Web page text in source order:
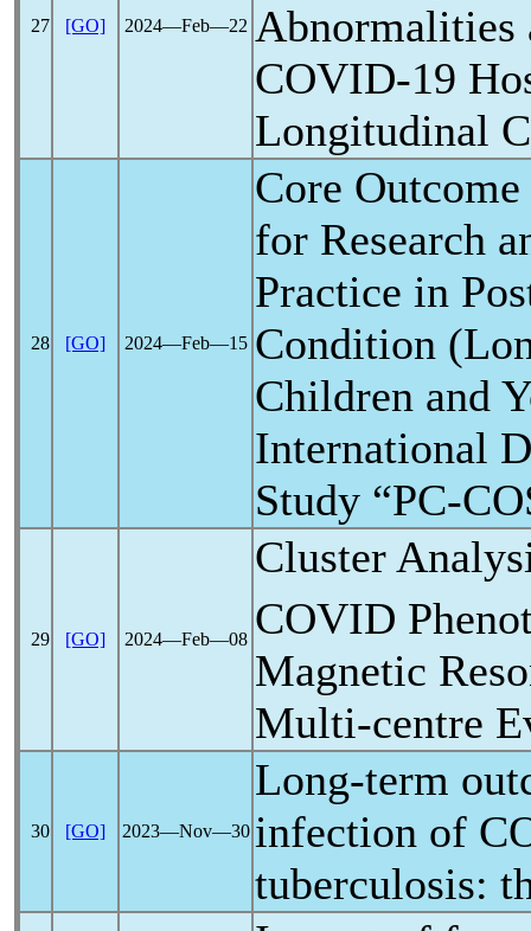
27 [GO] 2024―Feb―22 Abnormalities
COVID-19
Longitudinal
28 [GO] 2024―Feb―15
Core
for Research
Practice in
Condition
Children and
International
Study “PC-
29 [GO] 2024―Feb―08
Cluster
COVID
Magnetic
Multi-centre
30 [GO] 2023―Nov―30
Long-term
infection of
tuberculosis: